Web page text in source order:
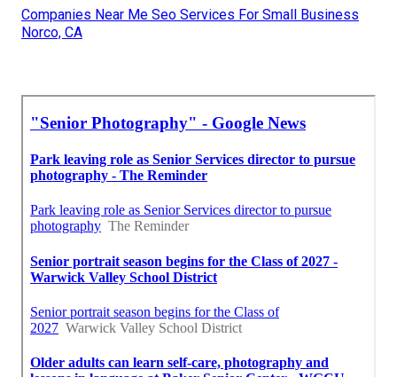
Companies Near Me Seo Services For Small Business
Norco, CA